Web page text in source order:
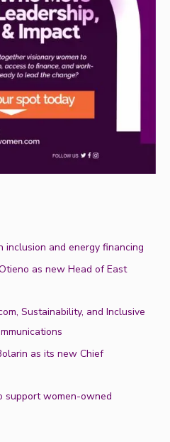
inclusion and energy financing
as new Head of East
Sustainability, and Inclusive
as its new Chief
support women-owned